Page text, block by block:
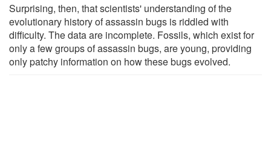
Surprising, then, that scientists' understanding of the
evolutionary history of assassin bugs is riddled with
difficulty. The data are incomplete. Fossils, which exist for
only a few groups of assassin bugs, are young, providing
only patchy information on how these bugs evolved.